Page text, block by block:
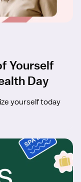
Yourself
Day
yourself today